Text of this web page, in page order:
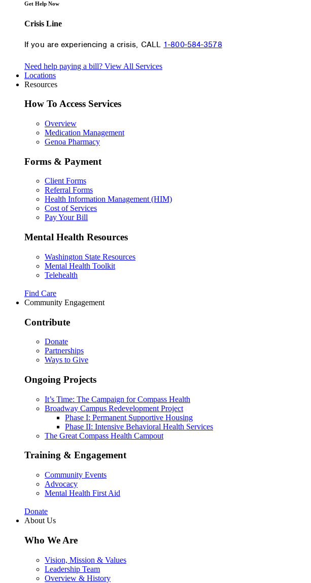
Get Help Now
Crisis Line
If you are experiencing a crisis, CALL 1-800-584-3578
Need help paying a bill? View All Services
Locations
Resources
How To Access Services
Overview
Medication Management
Genoa Pharmacy
Forms & Payment
Client Forms
Referral Forms
Health Information Management (HIM)
Cost of Services
Pay Your Bill
Mental Health Resources
Washington State Resources
Mental Health Toolkit
Telehealth
Find Care
Community Engagement
Contribute
Donate
Partnerships
Ways to Give
Ongoing Projects
It’s Time: The Campaign for Compass Health
Broadway Campus Redevelopment Project
Phase I: Permanent Supportive Housing
Phase II: Intensive Behavioral Health Services
The Great Compass Health Campout
Training & Engagement
Community Events
Advocacy
Mental Health First Aid
Donate
About Us
Who We Are
Vision, Mission & Values
Leadership Team
Overview & History